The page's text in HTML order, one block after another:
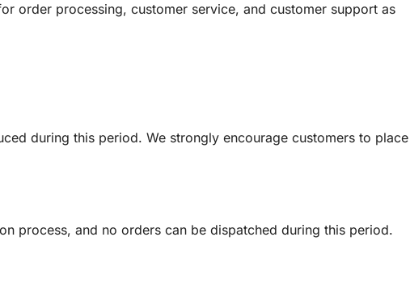
order processing, customer service, and customer support as
during this period. We strongly encourage customers to place
process, and no orders can be dispatched during this period.